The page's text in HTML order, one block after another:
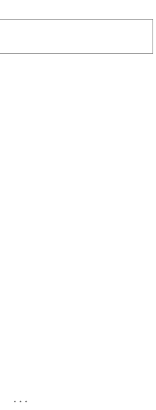
...